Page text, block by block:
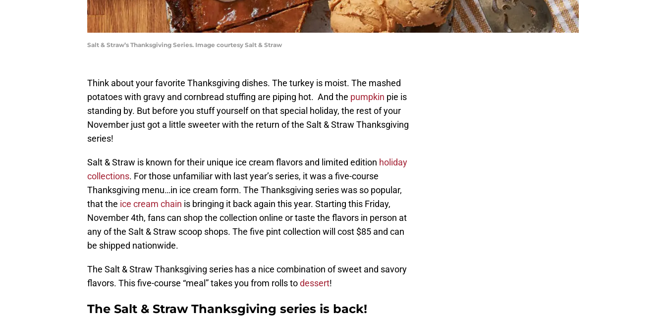
Salt & Straw’s Thanksgiving Series. Image courtesy Salt & Straw
Think about your favorite Thanksgiving dishes. The turkey is moist. The mashed
potatoes with gravy and cornbread stuffing are piping hot. And the pumpkin pie is
standing by. But before you stuff yourself on that special holiday, the rest of your
November just got a little sweeter with the return of the Salt & Straw Thanksgiving
series!
Salt & Straw is known for their unique ice cream flavors and limited edition holiday
collections. For those unfamiliar with last year’s series, it was a five-course
Thanksgiving menu…in ice cream form. The Thanksgiving series was so popular,
that the ice cream chain is bringing it back again this year. Starting this Friday,
November 4th, fans can shop the collection online or taste the flavors in person at
any of the Salt & Straw scoop shops. The five pint collection will cost $85 and can
be shipped nationwide.
The Salt & Straw Thanksgiving series has a nice combination of sweet and savory
flavors. This five-course “meal” takes you from rolls todessert!
The Salt & Straw Thanksgiving series is back!